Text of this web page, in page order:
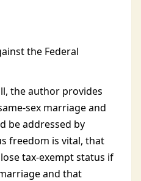
the Federal
the author provides
sex marriage and
be addressed by
freedom is vital, that
tax-exempt status if
and that